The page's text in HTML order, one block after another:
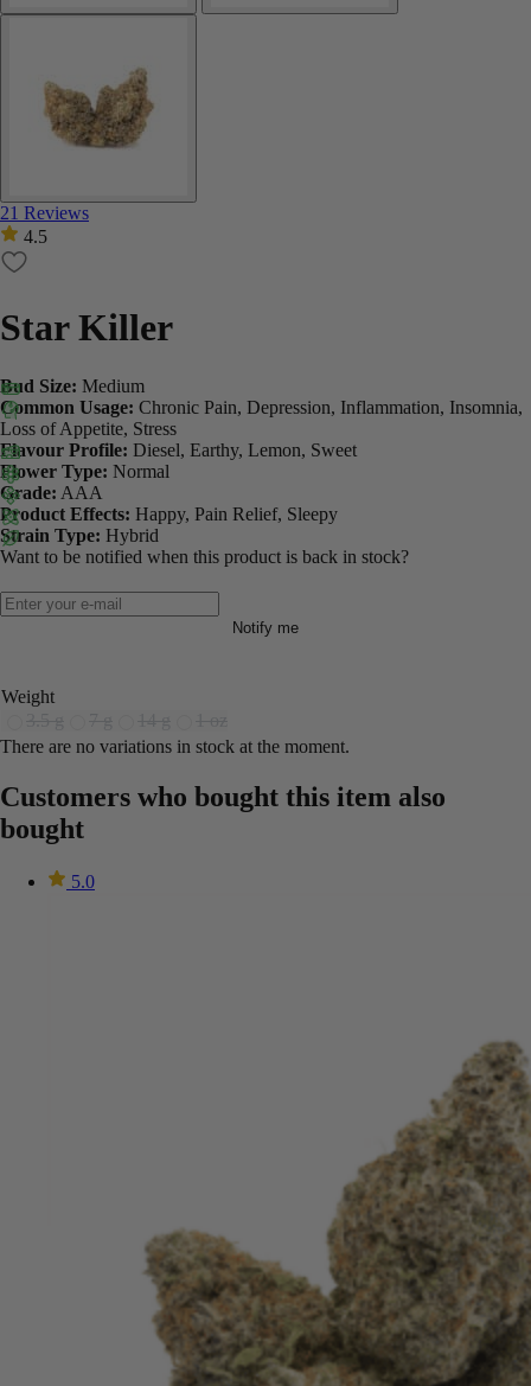
21 Reviews
4.5
Star Killer
Bud Size: Medium
Common Usage: Chronic Pain, Depression, Inflammation, Insomnia,
Loss of Appetite, Stress
Flavour Profile: Diesel, Earthy, Lemon, Sweet
Flower Type: Normal
Grade: AAA
Product Effects: Happy, Pain Relief, Sleepy
Strain Type: Hybrid
Want to be notified when this product is back in stock?
Notify me
Weight
There are no variations in stock at the moment.
Customers who bought this item also
bought
5.0